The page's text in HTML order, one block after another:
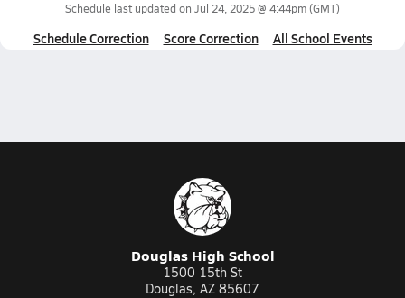
Schedule last updated on Jul 24, 2025 @ 4:44pm(GMT)
Schedule Correction Score Correction All School Events
Douglas High School
1500 15th St
Douglas, AZ 85607